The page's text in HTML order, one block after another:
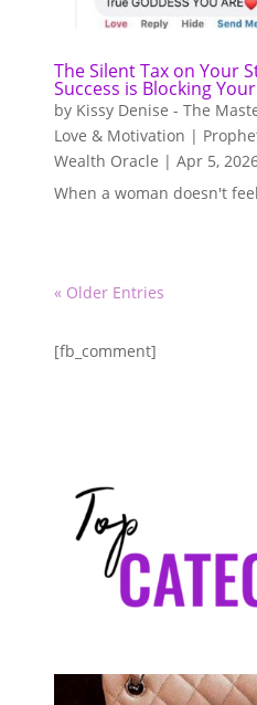
The Silent Tax on Your
Success is Blocking
by Kissy Denise - The
Love & Motivation |
Wealth Oracle |Apr 5,
When a woman doesn't
« Older Entries
[fb_comment]